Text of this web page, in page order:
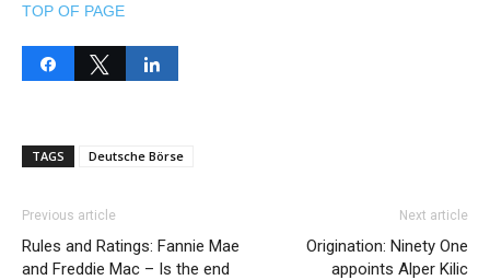
TOP OF PAGE
Share Tweet
TAGS Deutsche Börse
Previous article
Rules and Ratings: Fannie Mae
and Freddie Mac – Is the end
Next article
Origination: Ninety One
appoints Alper Kilic